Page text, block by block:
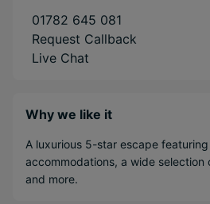
01782 645 081
Request Callback
Live Chat
Why we like it
A luxurious 5-star escape
accommodations, a wide selection
and more.